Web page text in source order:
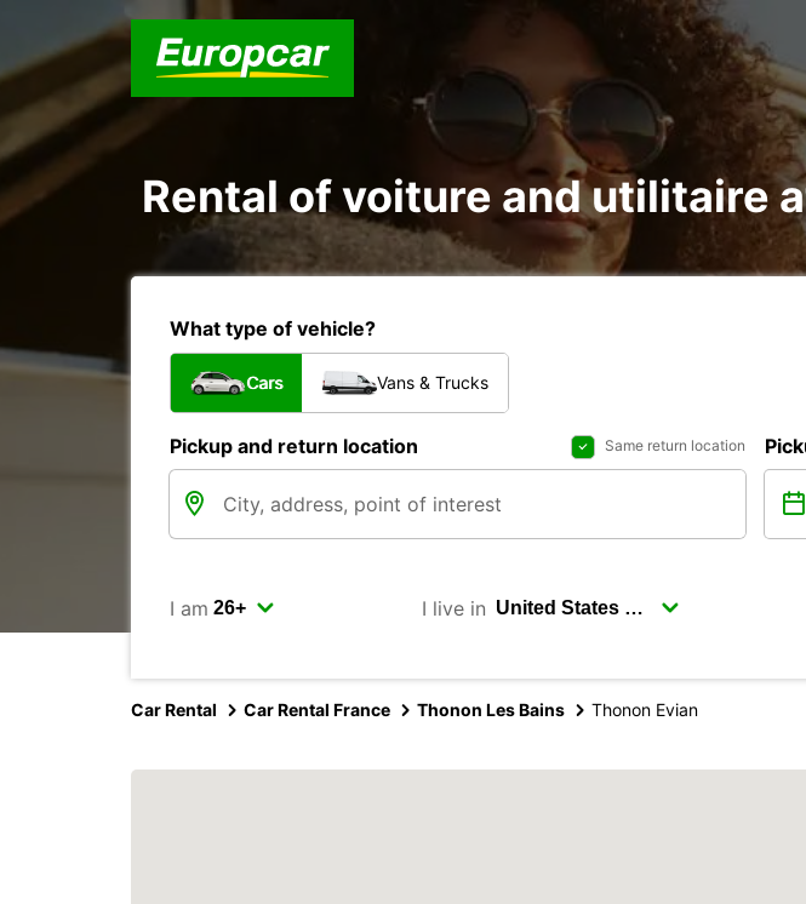
Rental of voiture and utilitaire
What type of vehicle?
Cars Vans & Trucks
Pickup and return location Same return location
I am I live in
Car Rental Car Rental France Thonon Les Bains Thonon Evian